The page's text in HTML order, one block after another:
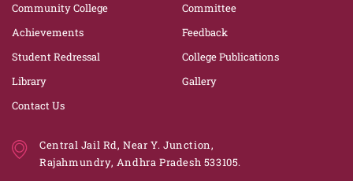
Community College
Committee
Achievements
Feedback
Student Redressal
College Publications
Library
Gallery
Contact Us
Central Jail Rd, Near Y. Junction,
Rajahmundry, Andhra Pradesh 533105.